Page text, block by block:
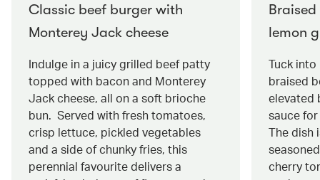
Classic beef burger with
Monterey Jack cheese
Indulge in a juicy grilled beef patty
topped with bacon and Monterey
Jack cheese, all on a soft brioche
bun. Served with fresh tomatoes,
crisp lettuce, pickled vegetables
and a side of chunky fries, this
perennial favourite delivers a
lemon
Tuck
braised
elevated
sauce
The dish
cherry